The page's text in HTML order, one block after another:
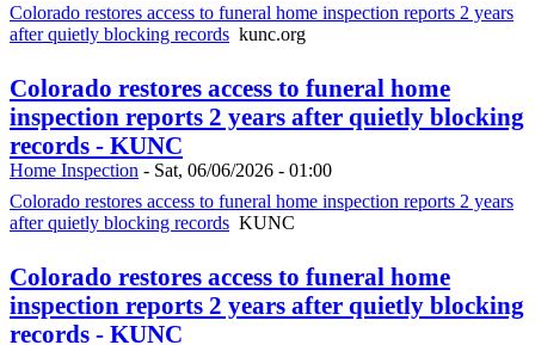
Colorado restores access to funeral home inspection reports 2 years
after quietly blocking records kunc.org
Colorado restores access to funeral home
inspection reports 2 years after quietly blocking
records - KUNC
Home Inspection - Sat, 06/06/2026 - 01:00
Colorado restores access to funeral home inspection reports 2 years
after quietly blocking records KUNC
Colorado restores access to funeral home
inspection reports 2 years after quietly blocking
records - KUNC